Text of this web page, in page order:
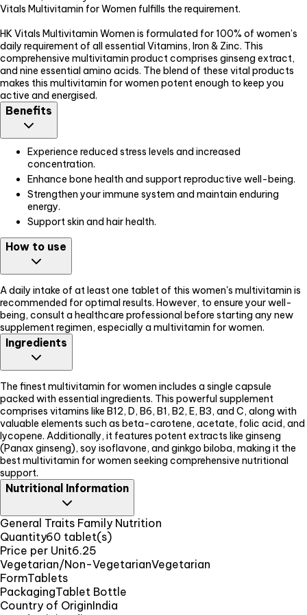
Vitals Multivitamin for Women fulfills the requirement.
HK Vitals Multivitamin Women is formulated for 100% of women’s
daily requirement of all essential Vitamins, Iron & Zinc. This
comprehensive multivitamin product comprises ginseng extract,
and nine essential amino acids. The blend of these vital products
makes this multivitamin for women potent enough to keep you
active and energised.
Benefits
Experience reduced stress levels and increased
concentration.
Enhance bone health and support reproductive well-being.
Strengthen your immune system and maintain enduring
energy.
Support skin and hair health.
How to use
A daily intake of at least one tablet of this women's multivitamin is
recommended for optimal results. However, to ensure your well-
being, consult a healthcare professional before starting any new
supplement regimen, especially a multivitamin for women.
Ingredients
The finest multivitamin for women includes a single capsule
packed with essential ingredients. This powerful supplement
comprises vitamins like B12, D, B6, B1, B2, E, B3, and C, along with
valuable elements such as beta-carotene, acetate, folic acid, and
lycopene. Additionally, it features potent extracts like ginseng
(Panax ginseng), soy isoflavone, and ginkgo biloba, making it the
best multivitamin for women seeking comprehensive nutritional
support.
Nutritional Information
General Traits Family Nutrition
Quantity60 tablet(s)
Price per Unit6.25
Vegetarian/Non-VegetarianVegetarian
FormTablets
PackagingTablet Bottle
Country of OriginIndia